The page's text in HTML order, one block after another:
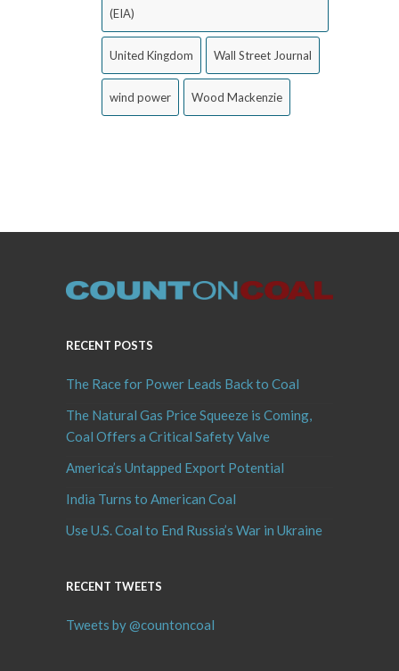
(EIA)
United Kingdom Wall Street Journal
wind power Wood Mackenzie
RECENT POSTS
The Race for Power Leads Back to Coal
The Natural Gas Price Squeeze is Coming,
Coal Offers a Critical Safety Valve
America’s Untapped Export Potential
India Turns to American Coal
Use U.S. Coal to End Russia’s War in Ukraine
RECENT TWEETS
Tweets by @countoncoal